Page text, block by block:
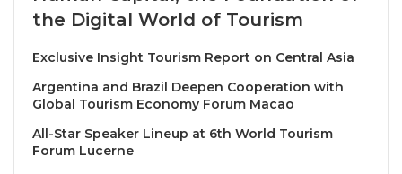
of Thailand . This strengthens Bangkok as a premier
destination for culinary and lifestyle experiences.
heights, bringing the world’s top cuisine to the
atop the city’s most stunning rooftop, where
the Digital World of Tourism
Exclusive Insight Tourism Report on Central Asia
Argentina and Brazil Deepen Cooperation with
Global Tourism Economy Forum Macao
All-Star Speaker Lineup at 6th World Tourism
Forum Lucerne